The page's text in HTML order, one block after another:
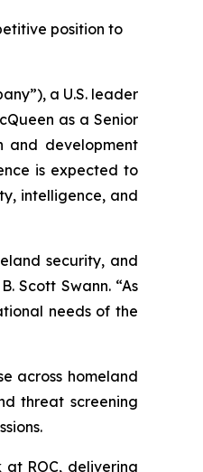
position to
a U.S. leader
as a Senior
and development
is expected to
intelligence, and
security, and
Scott Swann. “As
needs of the
across homeland
threat screening
ROC, delivering